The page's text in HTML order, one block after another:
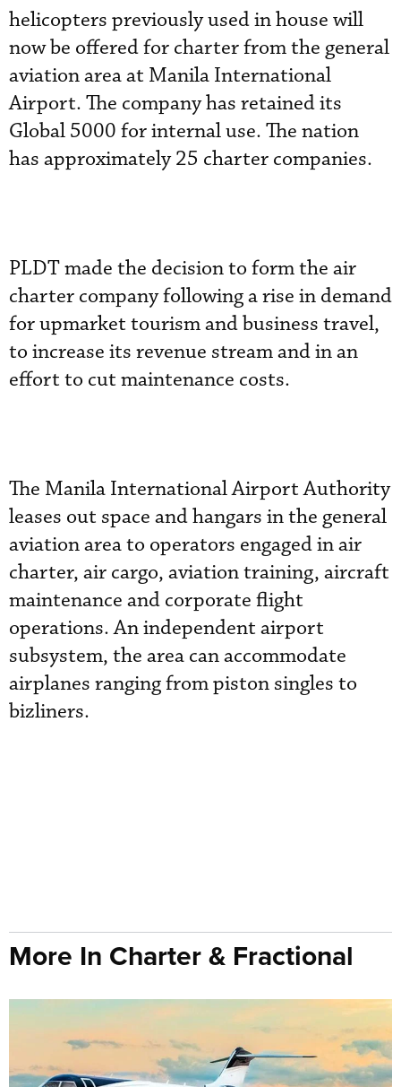
helicopters previously used in house will
now be offered for charter from the general
aviation area at Manila International
Airport. The company has retained its
Global 5000 for internal use. The nation
has approximately 25 charter companies.
PLDT made the decision to form the air
charter company following a rise in demand
for upmarket tourism and business travel,
to increase its revenue stream and in an
effort to cut maintenance costs.
The Manila International Airport Authority
leases out space and hangars in the general
aviation area to operators engaged in air
charter, air cargo, aviation training, aircraft
maintenance and corporate flight
operations. An independent airport
subsystem, the area can accommodate
airplanes ranging from piston singles to
bizliners.
More In Charter & Fractional